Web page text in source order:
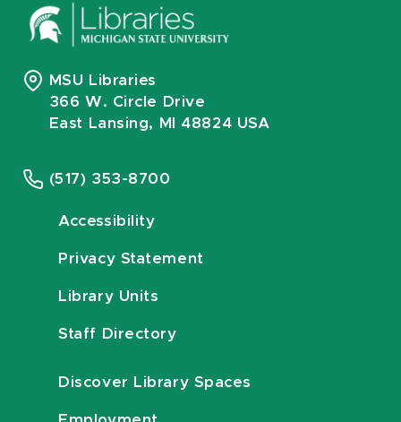
MSU Libraries
366 W. Circle Drive
East Lansing, MI 48824 USA
(517) 353-8700
Accessibility
Privacy Statement
Library Units
Staff Directory
Discover Library Spaces